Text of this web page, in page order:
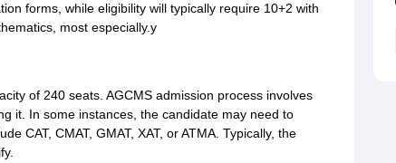
forms, while eligibility will typically require 10+2 with
most especially.y
of 240 seats. AGCMS admission process involves
it. In some instances, the candidate may need to
CAT, CMAT, GMAT, XAT, or ATMA. Typically, the